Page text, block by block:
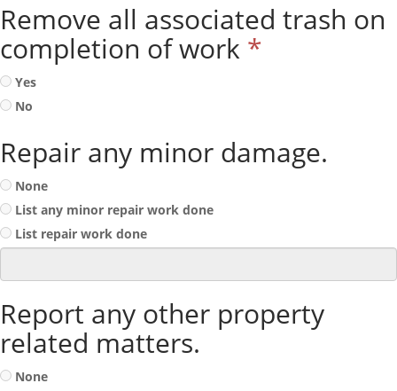
Remove all associated trash on
completion of work *
Yes
No
Repair any minor damage.
None
List any minor repair work done
List repair work done
Report any other property
related matters.
None